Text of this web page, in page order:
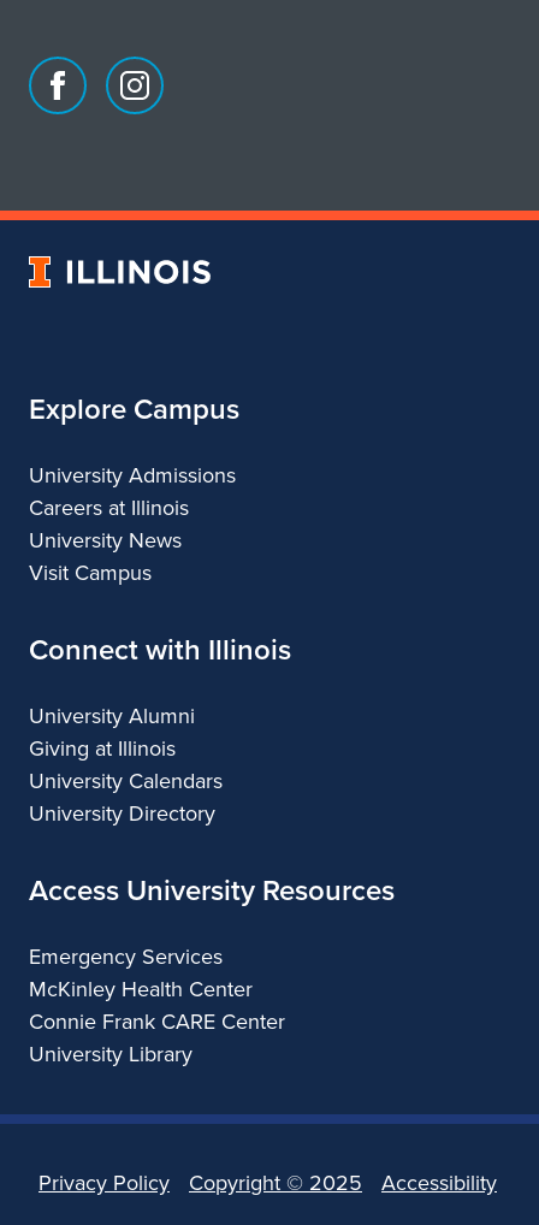
Facebook
of
Instagram
of
&
University
Explore Campus
University Admissions
Careers at Illinois
University News
Visit Campus
Connect with Illinois
University Alumni
Giving at Illinois
University Calendars
University Directory
Access University Resources
Emergency Services
McKinley Health Center
Connie Frank CARE Center
University Library
Privacy Policy Copyright ©2025 Accessibility